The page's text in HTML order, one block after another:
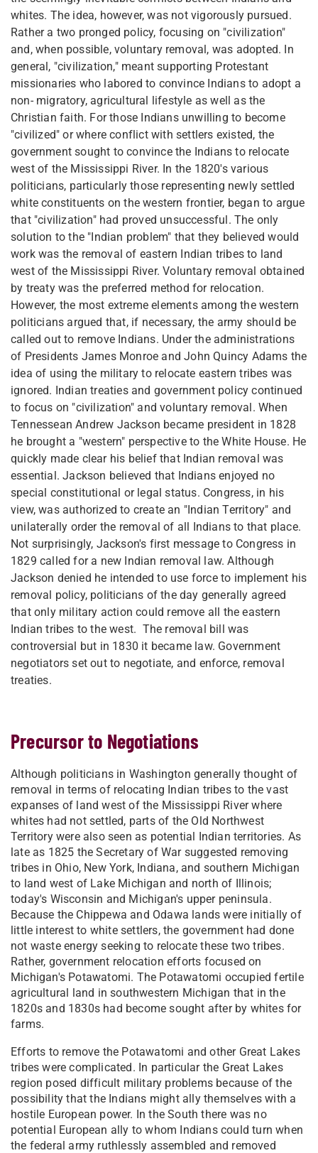
whites. The idea, however, was not vigorously pursued.
Rather a two pronged policy, focusing on "civilization"
and, when possible, voluntary removal, was adopted. In
general, "civilization," meant supporting Protestant
missionaries who labored to convince Indians to adopt a
non- migratory, agricultural lifestyle as well as the
Christian faith. For those Indians unwilling to become
"civilized" or where conflict with settlers existed, the
government sought to convince the Indians to relocate
west of the Mississippi River. In the 1820's various
politicians, particularly those representing newly settled
white constituents on the western frontier, began to argue
that "civilization" had proved unsuccessful. The only
solution to the "Indian problem" that they believed would
work was the removal of eastern Indian tribes to land
west of the Mississippi River. Voluntary removal obtained
by treaty was the preferred method for relocation.
However, the most extreme elements among the western
politicians argued that, if necessary, the army should be
called out to remove Indians. Under the administrations
of Presidents James Monroe and John Quincy Adams the
idea of using the military to relocate eastern tribes was
ignored. Indian treaties and government policy continued
to focus on "civilization" and voluntary removal. When
Tennessean Andrew Jackson became president in 1828
he brought a "western" perspective to the White House. He
quickly made clear his belief that Indian removal was
essential. Jackson believed that Indians enjoyed no
special constitutional or legal status. Congress, in his
view, was authorized to create an "Indian Territory" and
unilaterally order the removal of all Indians to that place.
Not surprisingly, Jackson's first message to Congress in
1829 called for a new Indian removal law. Although
Jackson denied he intended to use force to implement his
removal policy, politicians of the day generally agreed
that only military action could remove all the eastern
Indian tribes to the west. The removal bill was
controversial but in 1830 it became law. Government
negotiators set out to negotiate, and enforce, removal
treaties.
Precursor to Negotiations
Although politicians in Washington generally thought of
removal in terms of relocating Indian tribes to the vast
expanses of land west of the Mississippi River where
whites had not settled, parts of the Old Northwest
Territory were also seen as potential Indian territories. As
late as 1825 the Secretary of War suggested removing
tribes in Ohio, New York, Indiana, and southern Michigan
to land west of Lake Michigan and north of Illinois;
today's Wisconsin and Michigan's upper peninsula.
Because the Chippewa and Odawa lands were initially of
little interest to white settlers, the government had done
not waste energy seeking to relocate these two tribes.
Rather, government relocation efforts focused on
Michigan's Potawatomi. The Potawatomi occupied fertile
agricultural land in southwestern Michigan that in the
1820s and 1830s had become sought after by whites for
farms.
Efforts to remove the Potawatomi and other Great Lakes
tribes were complicated. In particular the Great Lakes
region posed difficult military problems because of the
possibility that the Indians might ally themselves with a
hostile European power. In the South there was no
potential European ally to whom Indians could turn when
the federal army ruthlessly assembled and removed